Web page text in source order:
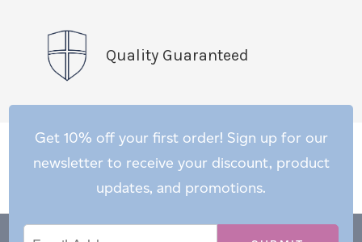
Quality Guaranteed
Get 10% off your first order! Sign up for our
newsletter to receive your discount, product
updates, and promotions.